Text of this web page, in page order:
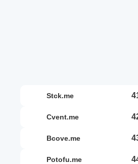
stck.me
cvent.me
bcove.me
potofu.me